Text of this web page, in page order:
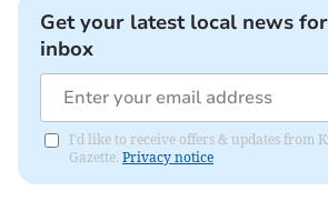
Get your latest local news
inbox
I'd like to receive offers & updates from
Gazette. Privacy notice